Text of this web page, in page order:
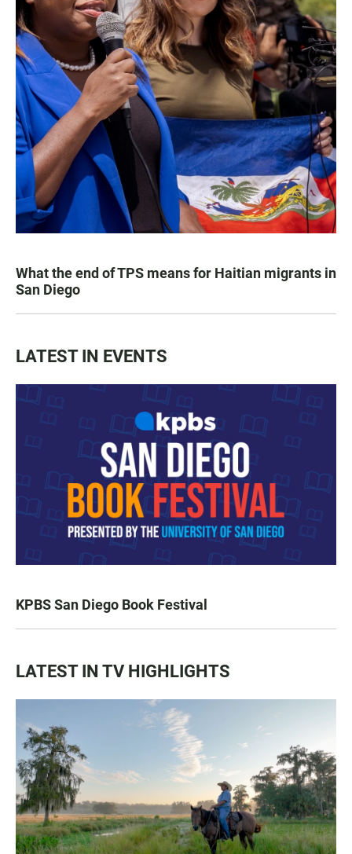
What the end of TPS means for Haitian migrants in
San Diego
LATEST IN EVENTS
KPBS San Diego Book Festival
LATEST IN TV HIGHLIGHTS